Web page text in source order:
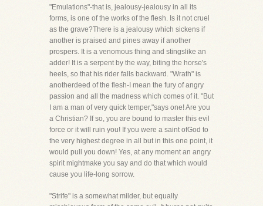
"Emulations"-that is, jealousy-jealousy in all its
forms, is one of the works of the flesh. Is it not cruel
as the grave?There is a jealousy which sickens if
another is praised and pines away if another
prospers. It is a venomous thing and stingslike an
adder! It is a serpent by the way, biting the horse's
heels, so that his rider falls backward. "Wrath" is
anotherdeed of the flesh-I mean the fury of angry
passion and all the madness which comes of it. "But
I am a man of very quick temper,"says one! Are you
a Christian? If so, you are bound to master this evil
force or it will ruin you! If you were a saint ofGod to
the very highest degree in all but in this one point, it
would pull you down! Yes, at any moment an angry
spirit mightmake you say and do that which would
cause you life-long sorrow.
"Strife" is a somewhat milder, but equally